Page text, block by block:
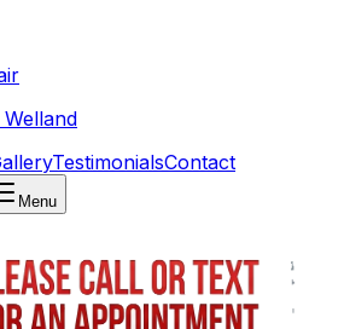
TestimonialsContact
Menu